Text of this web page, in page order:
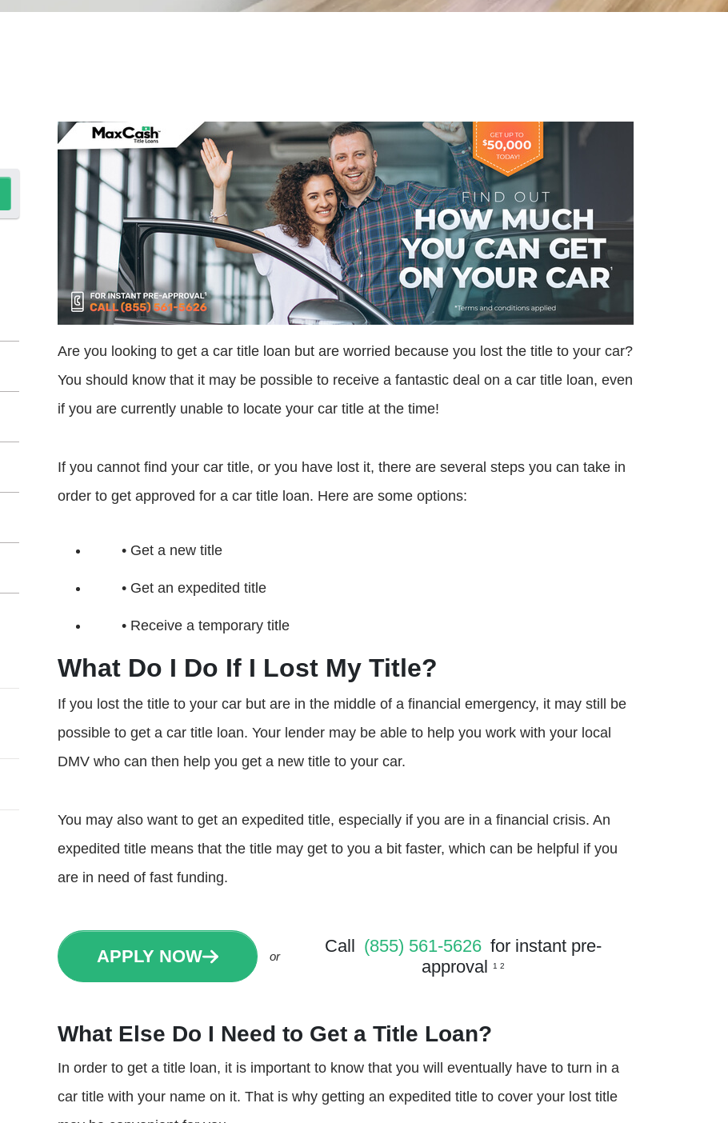
Are you looking to get a car title loan but are worried because you lost the title to your car?
You should know that it may be possible to receive a fantastic deal on a car title loan, even
if you are currently unable to locate your car title at the time!
If you cannot find your car title, or you have lost it, there are several steps you can take in
order to get approved for a car title loan. Here are some options:
• Get a new title
• Get an expedited title
• Receive a temporary title
What Do I Do If I Lost My Title?
If you lost the title to your car but are in the middle of a financial emergency, it may still be
possible to get a car title loan. Your lender may be able to help you work with your local
DMV who can then help you get a new title to your car.
You may also want to get an expedited title, especially if you are in a financial crisis. An
expedited title means that the title may get to you a bit faster, which can be helpful if you
are in need of fast funding.
APPLY NOW or
Call (855) 561-5626 for instant pre-
approval
1 2
What Else Do I Need to Get a Title Loan?
In order to get a title loan, it is important to know that you will eventually have to turn in a
car title with your name on it. That is why getting an expedited title to cover your lost title